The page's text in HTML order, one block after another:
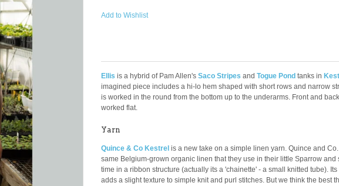
Add to Wishlist
Ellis is a hybrid of Pam Allen's Saco Stripes and Togue Pond tanks in
imagined piece includes a hi-lo hem shaped with short rows and narrow
is worked in the round from the bottom up to the underarms. Front and
worked flat.
Yarn
Quince & Co Kestrel is a new take on a simple linen yarn. Quince and
same Belgium-grown organic linen that they use in their little Sparrow and
time in a ribbon structure (actually its a 'chainette' - a small knitted tube). Its
adds a slight texture to simple knit and purl stitches. But we think the best